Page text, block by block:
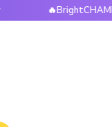
🔥BrightCHAMPS